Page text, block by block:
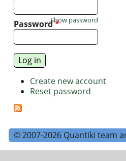
Password*
Show password
Create new account
Reset password
© 2007-2026 Quantiki team